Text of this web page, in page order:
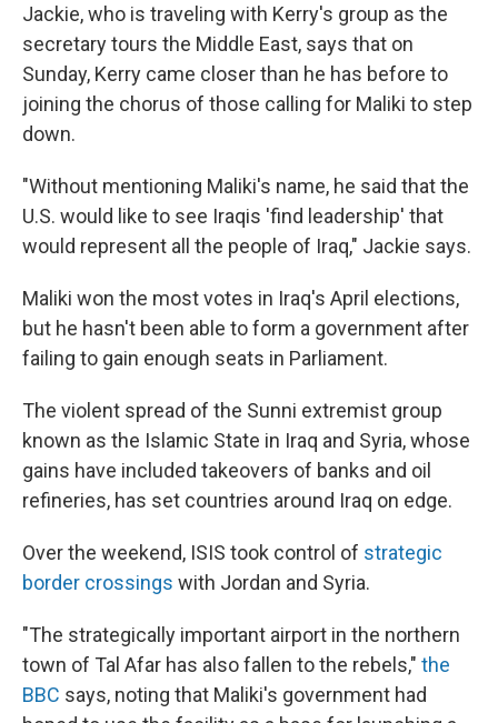
Jackie, who is traveling with Kerry's group as the
secretary tours the Middle East, says that on
Sunday, Kerry came closer than he has before to
joining the chorus of those calling for Maliki to step
down.
"Without mentioning Maliki's name, he said that the
U.S. would like to see Iraqis 'find leadership' that
would represent all the people of Iraq," Jackie says.
Maliki won the most votes in Iraq's April elections,
but he hasn't been able to form a government after
failing to gain enough seats in Parliament.
The violent spread of the Sunni extremist group
known as the Islamic State in Iraq and Syria, whose
gains have included takeovers of banks and oil
refineries, has set countries around Iraq on edge.
Over the weekend, ISIS took control of strategic
border crossings with Jordan and Syria.
"The strategically important airport in the northern
town of Tal Afar has also fallen to the rebels," the
BBC says, noting that Maliki's government had